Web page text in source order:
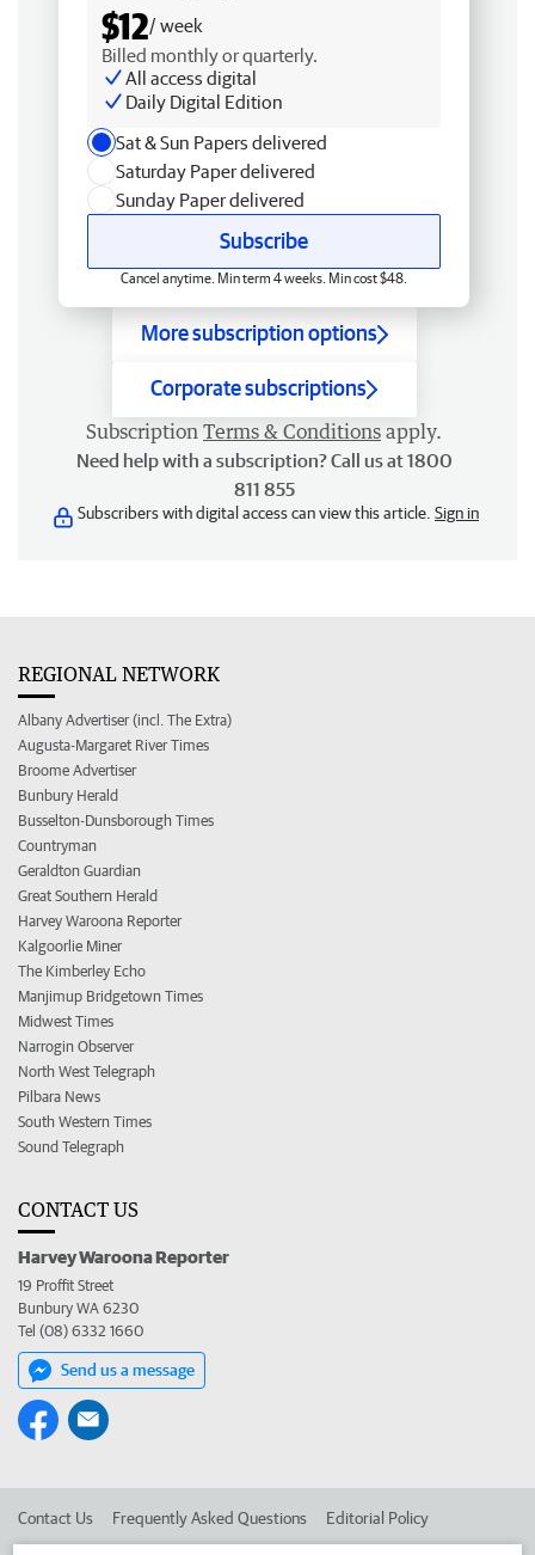
$12/ week
Billed monthly or quarterly.
All access digital
Daily Digital Edition
Sat & Sun Papers delivered
Saturday Paper delivered
Sunday Paper delivered
Subscribe
Cancel anytime. Min term 4 weeks. Min cost $48.
More subscription options
Corporate subscriptions
Subscription Terms & Conditions apply.
Need help with a subscription? Call us at 1800
811 855
Subscribers with digital access can view this article. Sign in
REGIONAL NETWORK
Albany Advertiser (incl. The Extra)
Augusta-Margaret River Times
Broome Advertiser
Bunbury Herald
Busselton-Dunsborough Times
Countryman
Geraldton Guardian
Great Southern Herald
Harvey Waroona Reporter
Kalgoorlie Miner
The Kimberley Echo
Manjimup Bridgetown Times
Midwest Times
Narrogin Observer
North West Telegraph
Pilbara News
South Western Times
Sound Telegraph
CONTACT US
Harvey Waroona Reporter
19 Proffit Street
Bunbury WA 6230
Tel (08) 6332 1660
Send us a message
Contact Us Frequently Asked Questions Editorial Policy